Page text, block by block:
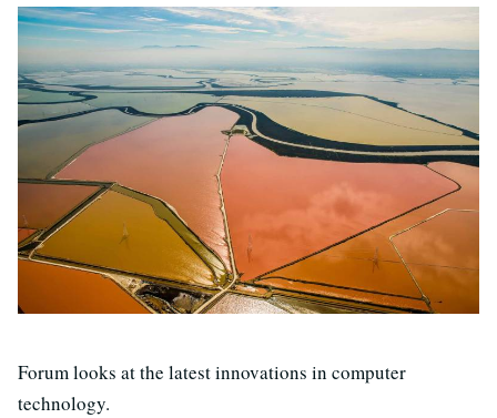
Forum looks at the latest innovations in computer
technology.